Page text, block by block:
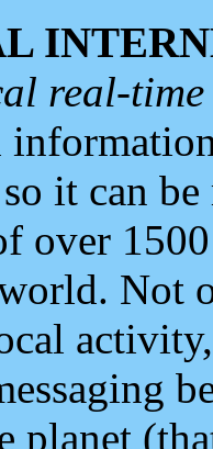
real-
it can
over
Not
planet